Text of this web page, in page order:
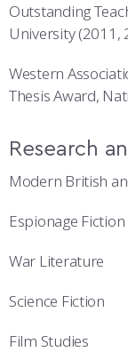
Outstanding
University (2011,
Western
Thesis Award,
Research
Modern British
Espionage
War Literature
Science Fiction
Film Studies